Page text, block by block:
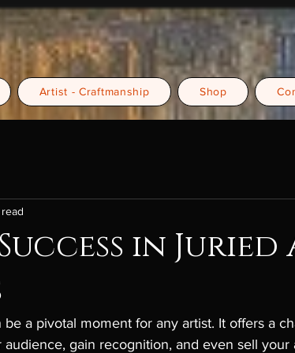
Artist - Craftmanship Shop
in
a pivotal moment for any artist. It offers a
gain recognition, and even sell your